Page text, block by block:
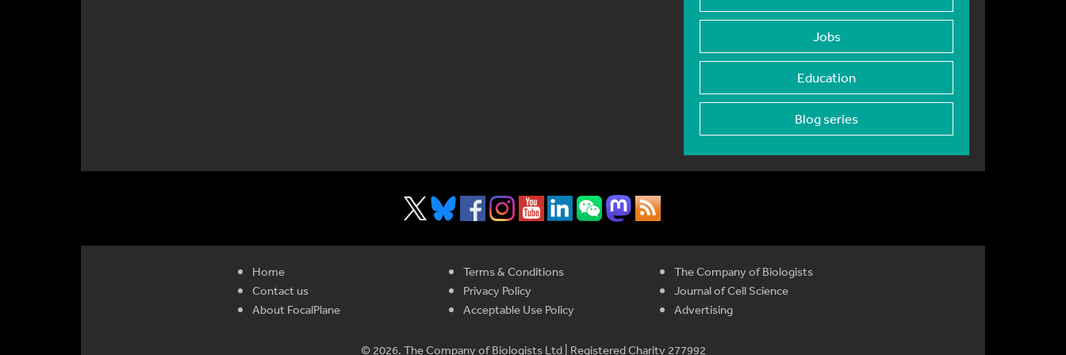
Jobs
Education
Blog series
Home
Contact us
About FocalPlane
Terms & Conditions
Privacy Policy
Acceptable Use Policy
The Company of Biologists
Journal of Cell Science
Advertising
© 2026. The Company of Biologists Ltd | Registered Charity 277992